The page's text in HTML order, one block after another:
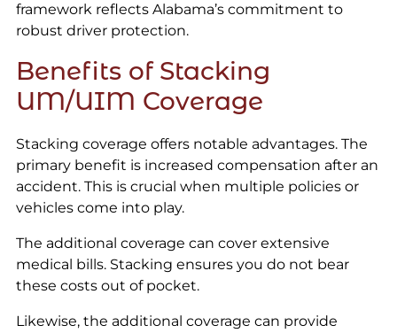
framework reflects Alabama’s commitment to
robust driver protection.
Benefits of Stacking
UM/UIM Coverage
Stacking coverage offers notable advantages. The
primary benefit is increased compensation after an
accident. This is crucial when multiple policies or
vehicles come into play.
The additional coverage can cover extensive
medical bills. Stacking ensures you do not bear
these costs out of pocket.
Likewise, the additional coverage can provide